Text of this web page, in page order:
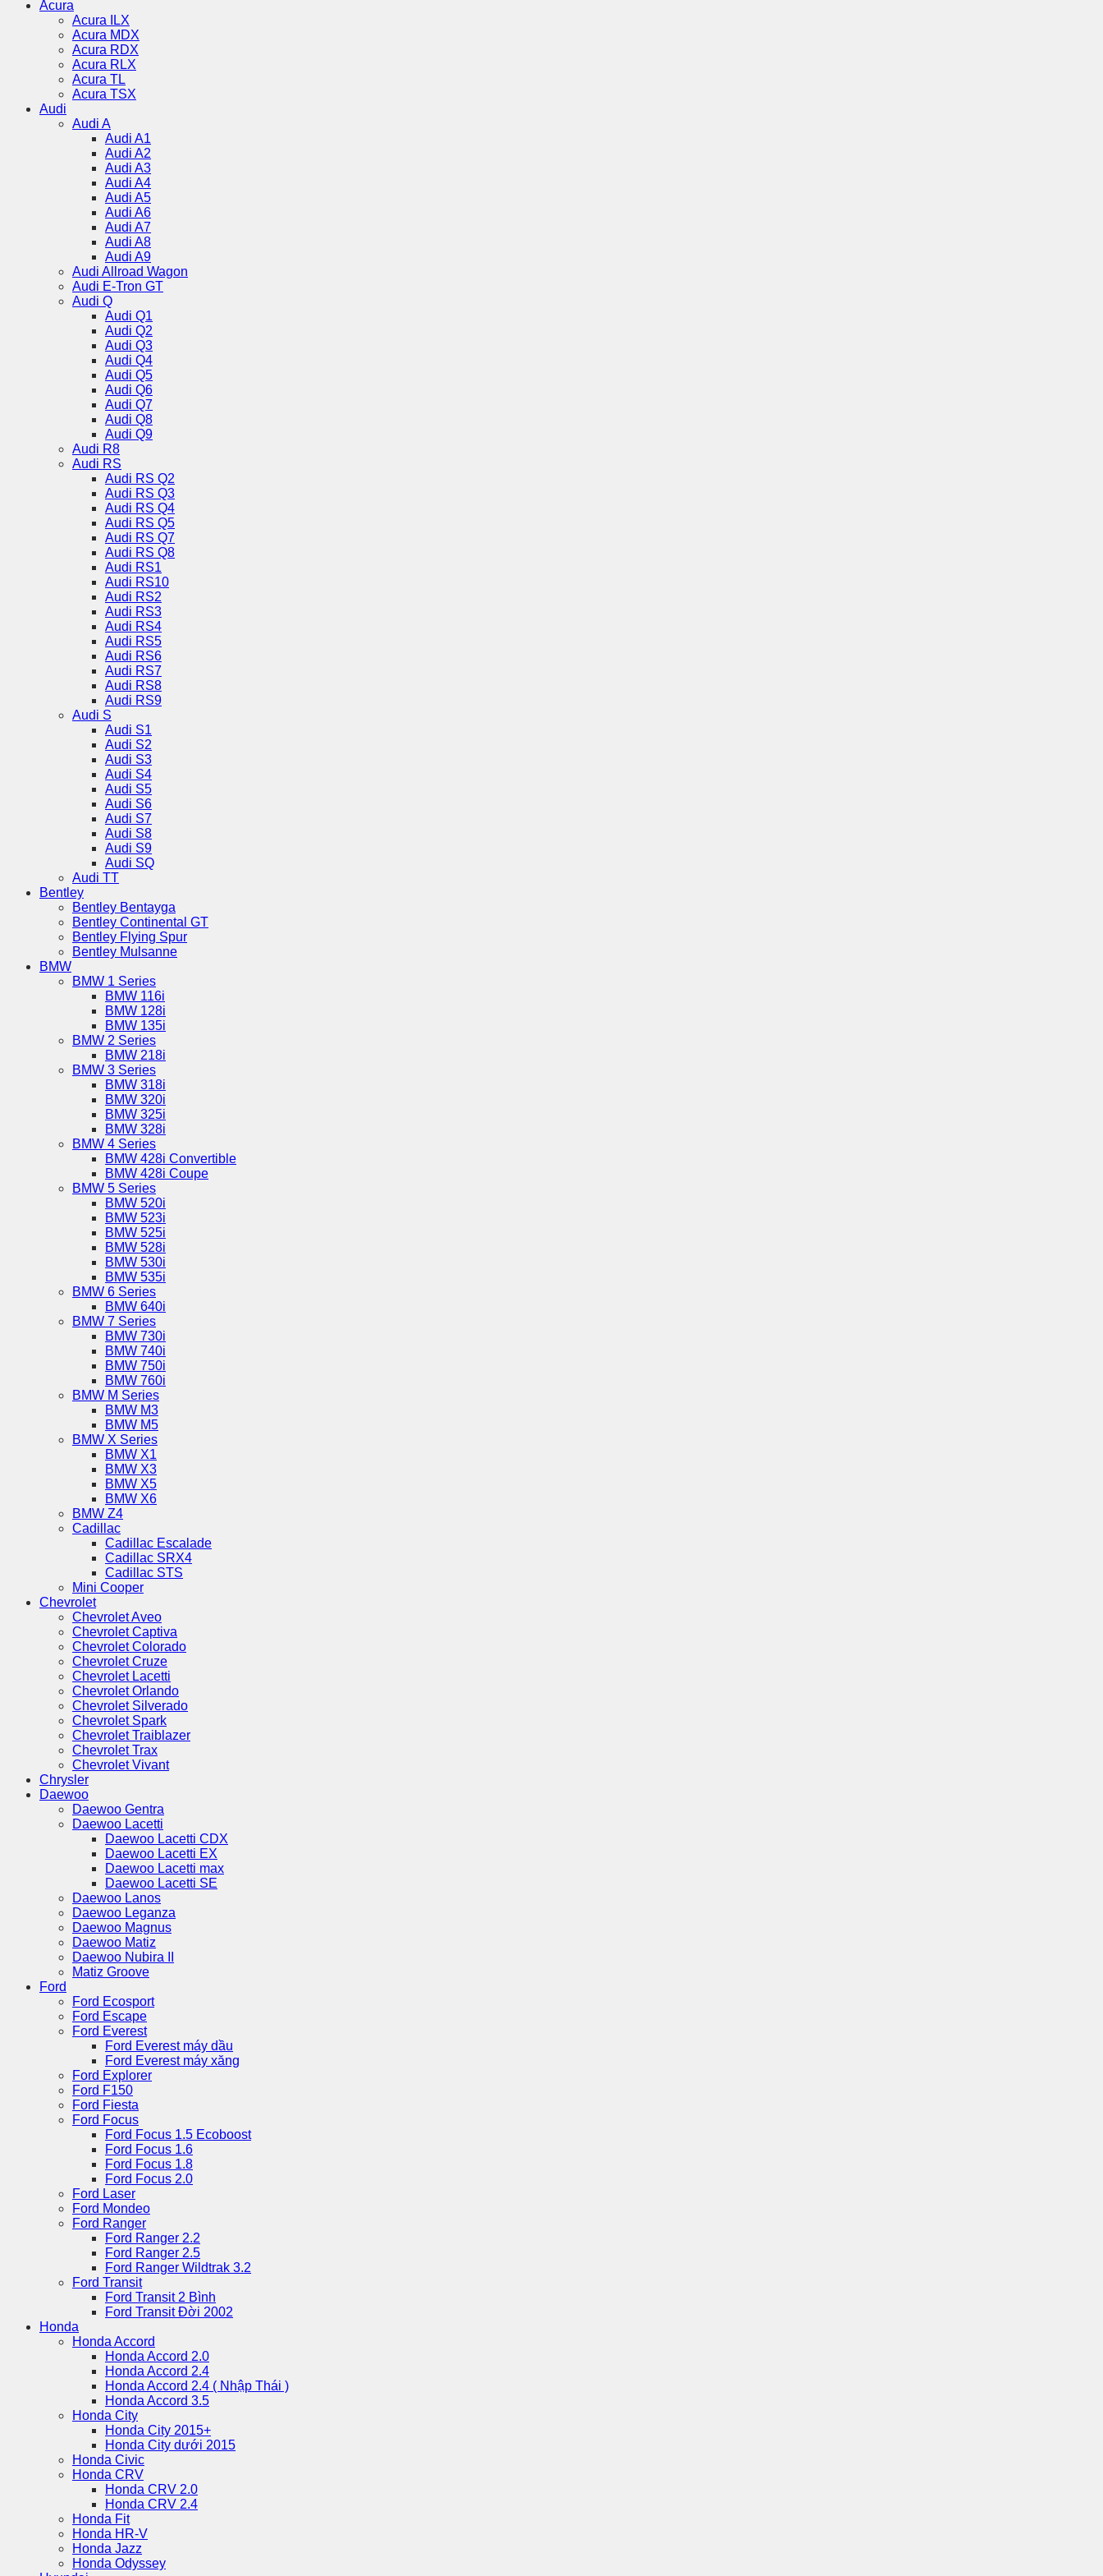
Acura
Acura ILX
Acura MDX
Acura RDX
Acura RLX
Acura TL
Acura TSX
Audi
Audi A
Audi A1
Audi A2
Audi A3
Audi A4
Audi A5
Audi A6
Audi A7
Audi A8
Audi A9
Audi Allroad Wagon
Audi E-Tron GT
Audi Q
Audi Q1
Audi Q2
Audi Q3
Audi Q4
Audi Q5
Audi Q6
Audi Q7
Audi Q8
Audi Q9
Audi R8
Audi RS
Audi RS Q2
Audi RS Q3
Audi RS Q4
Audi RS Q5
Audi RS Q7
Audi RS Q8
Audi RS1
Audi RS10
Audi RS2
Audi RS3
Audi RS4
Audi RS5
Audi RS6
Audi RS7
Audi RS8
Audi RS9
Audi S
Audi S1
Audi S2
Audi S3
Audi S4
Audi S5
Audi S6
Audi S7
Audi S8
Audi S9
Audi SQ
Audi TT
Bentley
Bentley Bentayga
Bentley Continental GT
Bentley Flying Spur
Bentley Mulsanne
BMW
BMW 1 Series
BMW 116i
BMW 128i
BMW 135i
BMW 2 Series
BMW 218i
BMW 3 Series
BMW 318i
BMW 320i
BMW 325i
BMW 328i
BMW 4 Series
BMW 428i Convertible
BMW 428i Coupe
BMW 5 Series
BMW 520i
BMW 523i
BMW 525i
BMW 528i
BMW 530i
BMW 535i
BMW 6 Series
BMW 640i
BMW 7 Series
BMW 730i
BMW 740i
BMW 750i
BMW 760i
BMW M Series
BMW M3
BMW M5
BMW X Series
BMW X1
BMW X3
BMW X5
BMW X6
BMW Z4
Cadillac
Cadillac Escalade
Cadillac SRX4
Cadillac STS
Mini Cooper
Chevrolet
Chevrolet Aveo
Chevrolet Captiva
Chevrolet Colorado
Chevrolet Cruze
Chevrolet Lacetti
Chevrolet Orlando
Chevrolet Silverado
Chevrolet Spark
Chevrolet Traiblazer
Chevrolet Trax
Chevrolet Vivant
Chrysler
Daewoo
Daewoo Gentra
Daewoo Lacetti
Daewoo Lacetti CDX
Daewoo Lacetti EX
Daewoo Lacetti max
Daewoo Lacetti SE
Daewoo Lanos
Daewoo Leganza
Daewoo Magnus
Daewoo Matiz
Daewoo Nubira II
Matiz Groove
Ford
Ford Ecosport
Ford Escape
Ford Everest
Ford Everest máy dầu
Ford Everest máy xăng
Ford Explorer
Ford F150
Ford Fiesta
Ford Focus
Ford Focus 1.5 Ecoboost
Ford Focus 1.6
Ford Focus 1.8
Ford Focus 2.0
Ford Laser
Ford Mondeo
Ford Ranger
Ford Ranger 2.2
Ford Ranger 2.5
Ford Ranger Wildtrak 3.2
Ford Transit
Ford Transit 2 Bình
Ford Transit Đời 2002
Honda
Honda Accord
Honda Accord 2.0
Honda Accord 2.4
Honda Accord 2.4 ( Nhập Thái )
Honda Accord 3.5
Honda City
Honda City 2015+
Honda City dưới 2015
Honda Civic
Honda CRV
Honda CRV 2.0
Honda CRV 2.4
Honda Fit
Honda HR-V
Honda Jazz
Honda Odyssey